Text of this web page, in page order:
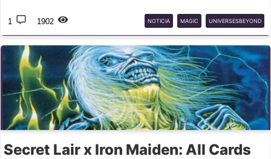
1 1902 NOTICIA MAGIC UNIVERSESBEYOND
TMNT
Secret Lair x Iron Maiden: All Cards